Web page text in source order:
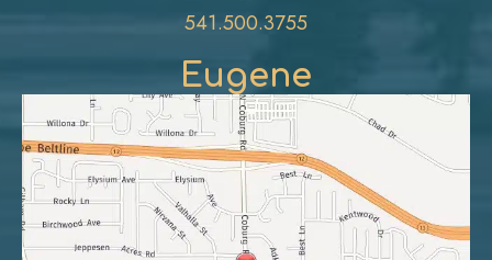
541.500.3755
Eugene